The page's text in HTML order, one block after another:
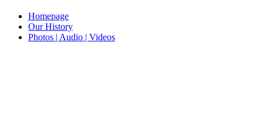
Homepage
Our History
Photos | Audio | Videos